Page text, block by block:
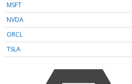
MSFT
NVDA
ORCL
TSLA